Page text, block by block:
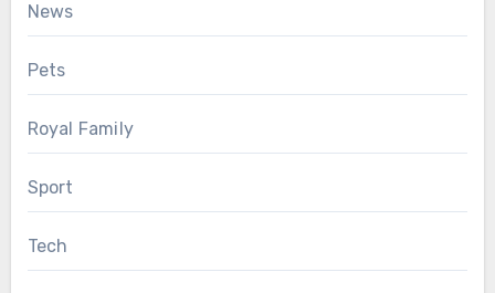
News
Pets
Royal Family
Sport
Tech